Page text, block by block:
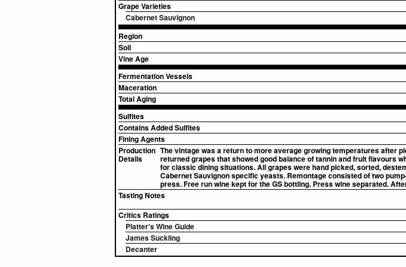
Grape Varieties
Cabernet Sauvignon
Region
Soil
Vine Age
Fermentation Vessels
Maceration
Total Aging
Sulfites
Contains Added Sulfites
Fining Agents
Production
Details
The vintage was a return to more average growing temperatures after
returned grapes that showed good balance of tannin and fruit flavours
for classic dining situations. All grapes were hand picked, sorted,
Cabernet Sauvignon specific yeasts. Remontage consisted of two
press. Free run wine kept for the GS bottling. Press wine separated.
Tasting Notes
Critics Ratings
Platter's Wine Guide
James Suckling
Decanter